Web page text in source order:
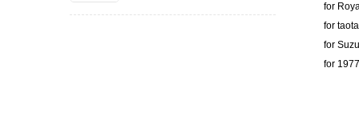
for
for
for
for